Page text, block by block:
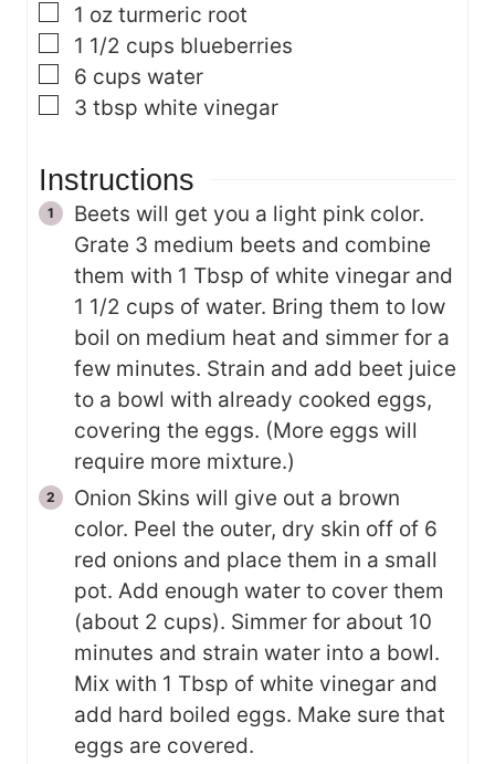
▢
1 oz turmeric root
▢
1 1/2 cups blueberries
▢
6 cups water
▢
3 tbsp white vinegar
Instructions
Beets will get you a light pink color.
Grate 3 medium beets and combine
them with 1 Tbsp of white vinegar and
1 1/2 cups of water. Bring them to low
boil on medium heat and simmer for a
few minutes. Strain and add beet juice
to a bowl with already cooked eggs,
covering the eggs. (More eggs will
require more mixture.)
Onion Skins will give out a brown
color. Peel the outer, dry skin off of 6
red onions and place them in a small
pot. Add enough water to cover them
(about 2 cups). Simmer for about 10
minutes and strain water into a bowl.
Mix with 1 Tbsp of white vinegar and
add hard boiled eggs. Make sure that
eggs are covered.